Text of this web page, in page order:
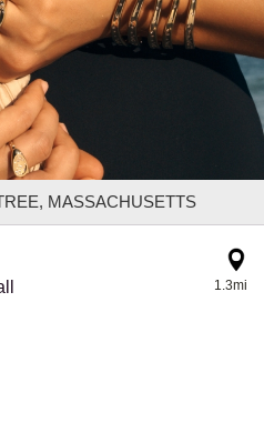
MASSACHUSETTS
1.3mi